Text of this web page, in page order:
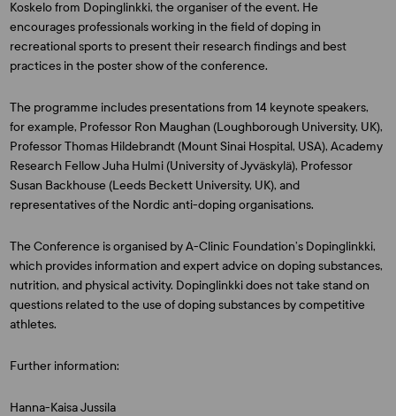
Koskelofrom Dopinglinkki, the organiser of the event. He
encourages professionals working in the field of doping in
recreational sports to present their research findings and best
practices in the poster show of the conference.
The programme includes presentations from 14 keynote speakers,
for example, Professor Ron Maughan (Loughborough University, UK),
ProfessorThomas Hildebrandt (Mount Sinai Hospital, USA), Academy
Research FellowJuha Hulmi (University of Jyväskylä), Professor
Susan Backhouse (Leeds Beckett University, UK), and
representatives of the Nordic anti-doping organisations.
The Conference is organised by A-Clinic Foundation’s Dopinglinkki,
which provides information and expert advice on doping substances,
nutrition, and physical activity. Dopinglinkki does not take stand on
questions related to the use of doping substances by competitive
athletes.
Further information:
Hanna-Kaisa Jussila